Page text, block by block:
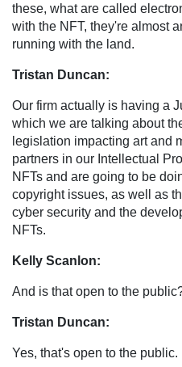
these, what are called
with the NFT, they're almost
running with the land.
Tristan Duncan:
Our firm actually is having a
which we are talking about
legislation impacting art and
partners in our Intellectual
NFTs and are going to be
copyright issues, as well as
cyber security and the
NFTs.
Kelly Scanlon:
And is that open to the
Tristan Duncan:
Yes, that's open to the public.